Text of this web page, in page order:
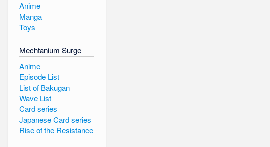
Anime
Manga
Toys
Mechtanium Surge
Anime
Episode List
List of Bakugan
Wave List
Card series
Japanese Card series
Rise of the Resistance